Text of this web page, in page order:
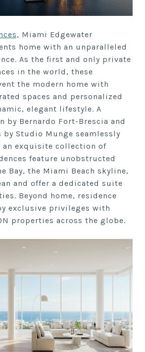
Miami Edgewater
home with an unparalleled
As the first and only private
in the world, these
the modern home with
spaces and personalized
elegant lifestyle. A
by Bernardo Fort-Brescia and
Studio Munge seamlessly
an exquisite collection of
feature unobstructed
Bay, the Miami Beach skyline,
and offer a dedicated suite
Beyond home, residence
exclusive privileges with
properties across the globe.